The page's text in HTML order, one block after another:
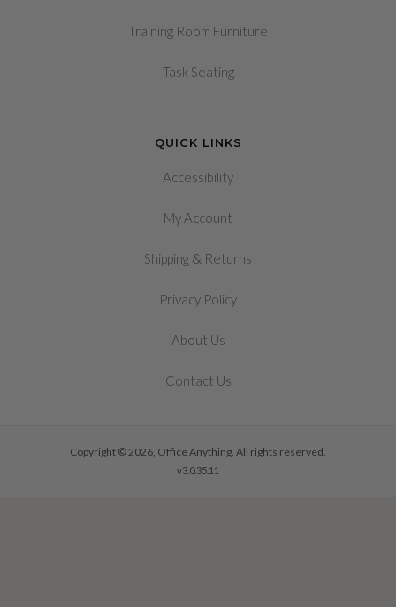
Training Room Furniture
Task Seating
QUICK LINKS
Accessibility
My Account
Shipping & Returns
Privacy Policy
About Us
Contact Us
Copyright © 2026, Office Anything. All rights reserved.
v3.0.35.11